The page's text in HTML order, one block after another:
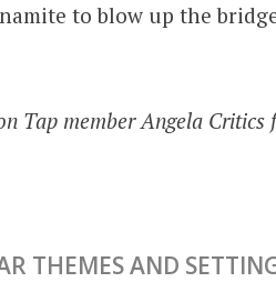
to blow up the
Tap member Angela Critics
THEMES AND